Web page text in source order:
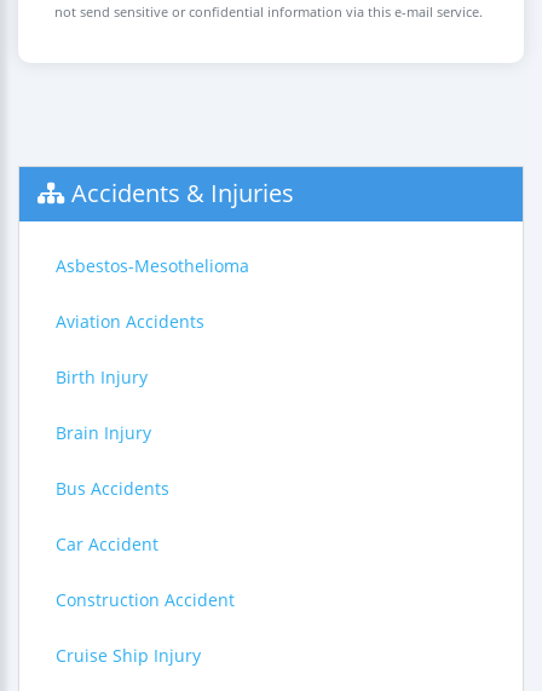
not send sensitive or confidential information via this e-mail service.
Accidents & Injuries
Asbestos-Mesothelioma
Aviation Accidents
Birth Injury
Brain Injury
Bus Accidents
Car Accident
Construction Accident
Cruise Ship Injury